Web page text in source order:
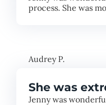
process. She was
Audrey P.
She was
Jenny was